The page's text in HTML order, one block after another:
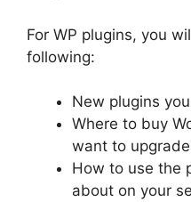
For WP plugins, you
following:
New plugins
Where to buy
want to
How to use the
about on your